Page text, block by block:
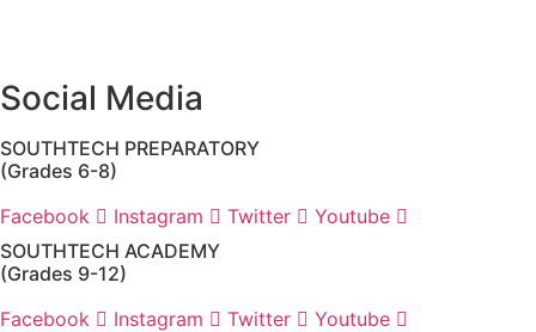
Social Media
SOUTHTECH PREPARATORY
(Grades 6-8)
Facebook
Instagram Twitter
Youtube
SOUTHTECH ACADEMY
(Grades 9-12)
Facebook
Instagram Twitter Youtube